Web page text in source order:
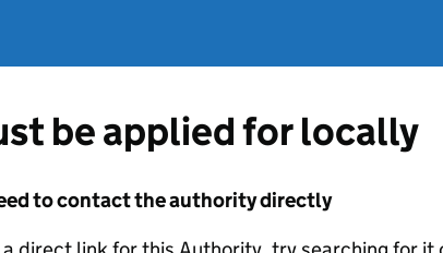
be applied for locally
to contact the authority directly